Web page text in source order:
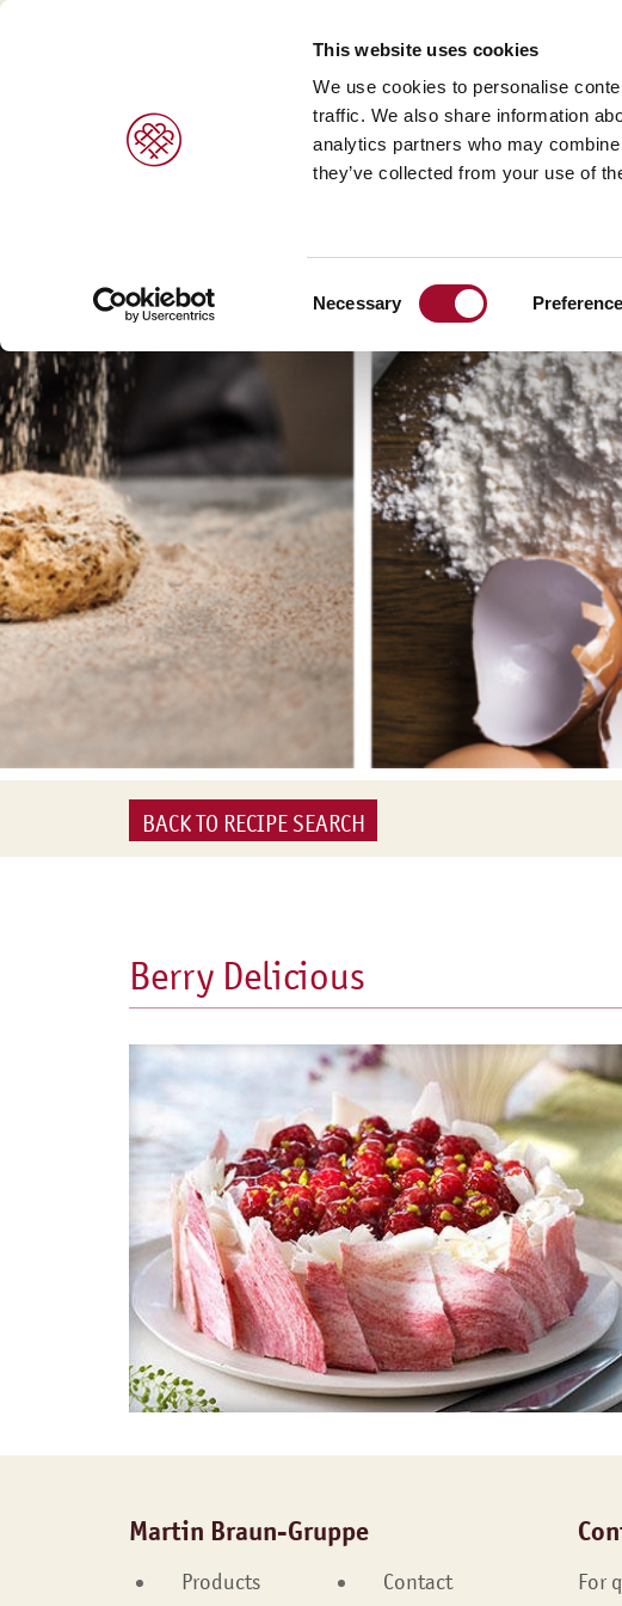
This website uses cookies
We use cookies to personalise
traffic. We also share information
analytics partners who may
they’ve collected from your use of
Necessary
PRODUCTS
Sweet pastries/ desserts >
Bread/rolls >
Viennoiserie/sweet
Savoury snacks >
BRANDS
Agrano >
Braun >
Cresco Italia >
Diversi Foods >
Wolf Butterback >
SERVICES
BACK TO RECIPE SEARCH
Berry Delicious
Martin Braun-Gruppe
Products Contact For